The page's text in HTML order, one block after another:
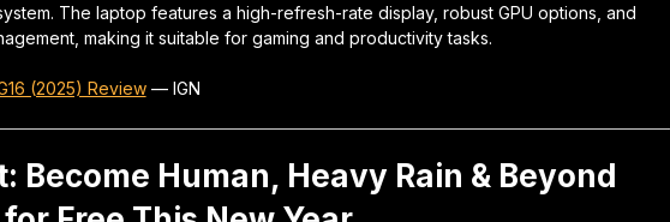
The laptop features a high-refresh-rate display, robust GPU options, and
making it suitable for gaming and productivity tasks.
(2025) Review— IGN
Become Human, Heavy Rain & Beyond